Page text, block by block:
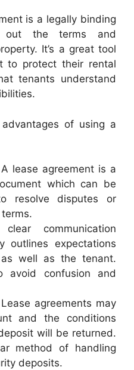
is a legally binding
out the terms and
It’s a great tool
to protect their rental
tenants understand
of using a
lease agreement is a
which can be
resolve disputes or
communication
outlines expectations
well as the tenant.
avoid confusion and
agreements may
and the conditions
will be returned.
method of handling
deposits.